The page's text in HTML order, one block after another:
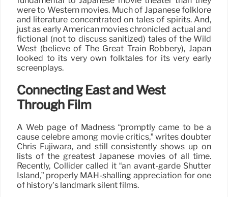
were to Western movies. Much of Japanese folklore
and literature concentrated on tales of spirits. And,
just as early American movies chronicled actual and
fictional (not to discuss sanitized) tales of the Wild
West (believe of The Great Train Robbery), Japan
looked to its very own folktales for its very early
screenplays.
Connecting East and West
Through Film
A Web page of Madness “promptly came to be a
cause célèbre among movie critics,” writes doubter
Chris Fujiwara, and still consistently shows up on
lists of the greatest Japanese movies of all time.
Recently, Collider called it “an avant-garde Shutter
Island,” properly MAH-shalling appreciation for one
of history’s landmark silent films.